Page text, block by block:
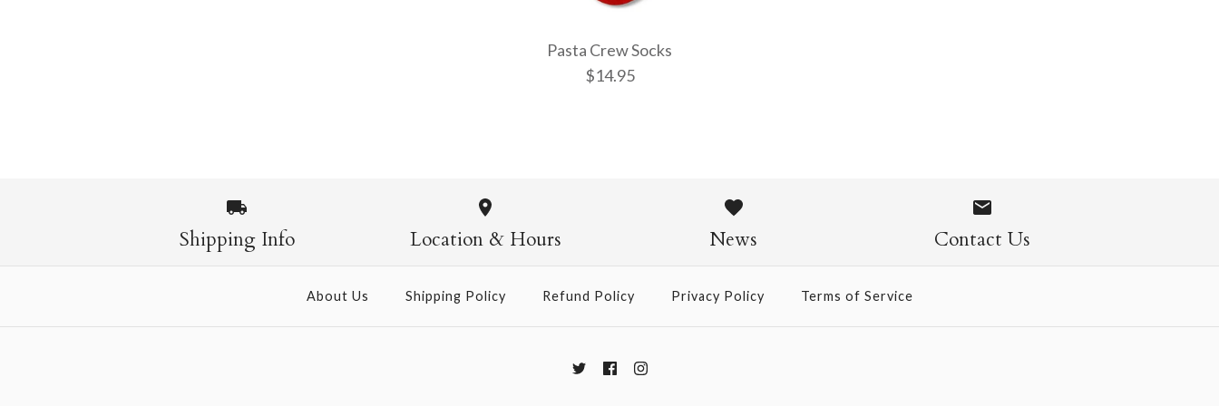
Pasta Crew Socks
$14.95
$14.95
More Details →
Shipping Info Location & Hours News Contact Us
About Us Shipping Policy Refund Policy Privacy Policy Terms of Service